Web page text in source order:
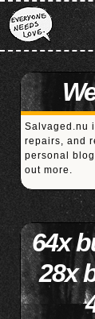
Salvaged.nu
repairs, and
personal
out more.
64x
28x